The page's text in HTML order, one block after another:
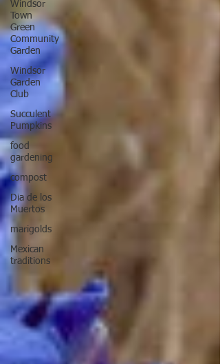
Windsor
Town
Green
Community
Garden
Windsor
Garden
Club
Succulent
Pumpkins
food
gardening
compost
Dia de los
Muertos
marigolds
Mexican
traditions